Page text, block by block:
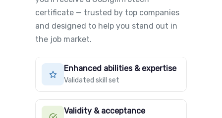
certificate — trusted by top companies
and designed to help you stand out in
the job market.
Enhanced abilities & expertise
Validated skill set
Validity & acceptance